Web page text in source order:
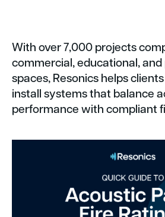
With over 7,000 projects
commercial, educational,
spaces, Resonics helps
install systems that balance
performance with compliant